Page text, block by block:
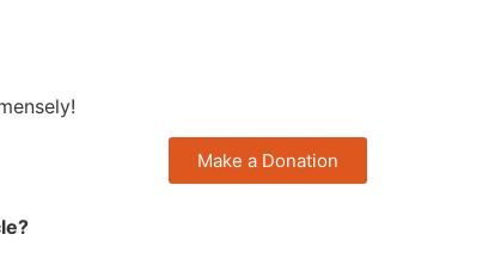
Make a Donation